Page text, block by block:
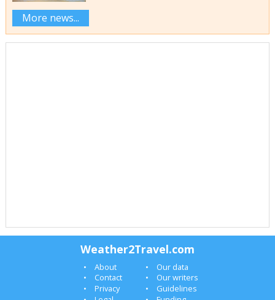
More news...
Weather2Travel.com
About
Our data
Contact
Our writers
Privacy
Guidelines